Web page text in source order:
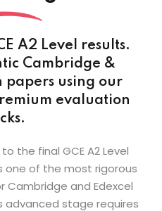
A2 Level results.
Cambridge &
papers using our
evaluation
the final GCE A2 Level
one of the most rigorous
and Edexcel
advanced stage requires